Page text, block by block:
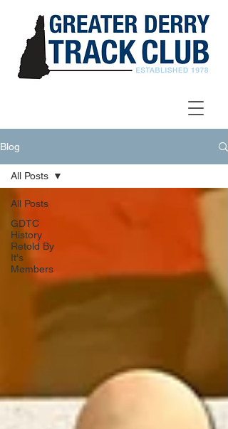
Blog
All Posts
GDTC
History
Retold By
It's
Members
All Posts